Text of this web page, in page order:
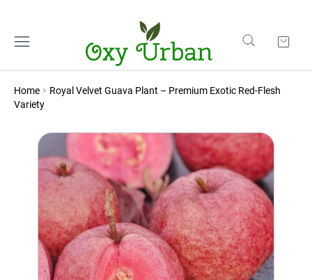
Home
Royal Velvet Guava Plant – Premium Exotic Red-Flesh
Variety